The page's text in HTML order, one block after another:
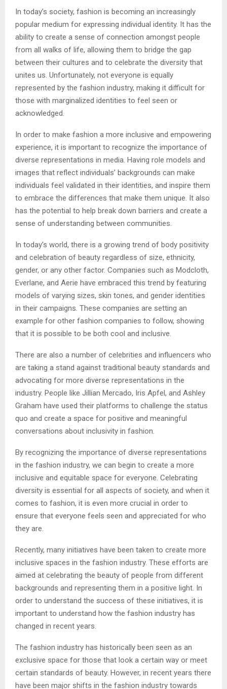
In today’s society, fashion is becoming an increasingly
popular medium for expressing individual identity. It has the
ability to create a sense of connection amongst people
from all walks of life, allowing them to bridge the gap
between their cultures and to celebrate the diversity that
unites us. Unfortunately, not everyone is equally
represented by the fashion industry, making it difficult for
those with marginalized identities to feel seen or
acknowledged.
In order to make fashion a more inclusive and empowering
experience, it is important to recognize the importance of
diverse representations in media. Having role models and
images that reflect individuals’ backgrounds can make
individuals feel validated in their identities, and inspire them
to embrace the differences that make them unique. It also
has the potential to help break down barriers and create a
sense of understanding between communities.
In today’s world, there is a growing trend of body positivity
and celebration of beauty regardless of size, ethnicity,
gender, or any other factor. Companies such as Modcloth,
Everlane, and Aerie have embraced this trend by featuring
models of varying sizes, skin tones, and gender identities
in their campaigns. These companies are setting an
example for other fashion companies to follow, showing
that it is possible to be both cool and inclusive.
There are also a number of celebrities and influencers who
are taking a stand against traditional beauty standards and
advocating for more diverse representations in the
industry. People like Jillian Mercado, Iris Apfel, and Ashley
Graham have used their platforms to challenge the status
quo and create a space for positive and meaningful
conversations about inclusivity in fashion.
By recognizing the importance of diverse representations
in the fashion industry, we can begin to create a more
inclusive and equitable space for everyone. Celebrating
diversity is essential for all aspects of society, and when it
comes to fashion, it is even more crucial in order to
ensure that everyone feels seen and appreciated for who
they are.
Recently, many initiatives have been taken to create more
inclusive spaces in the fashion industry. These efforts are
aimed at celebrating the beauty of people from different
backgrounds and representing them in a positive light. In
order to understand the success of these initiatives, it is
important to understand how the fashion industry has
changed in recent years.
The fashion industry has historically been seen as an
exclusive space for those that look a certain way or meet
certain standards of beauty. However, in recent years there
have been major shifts in the fashion industry towards